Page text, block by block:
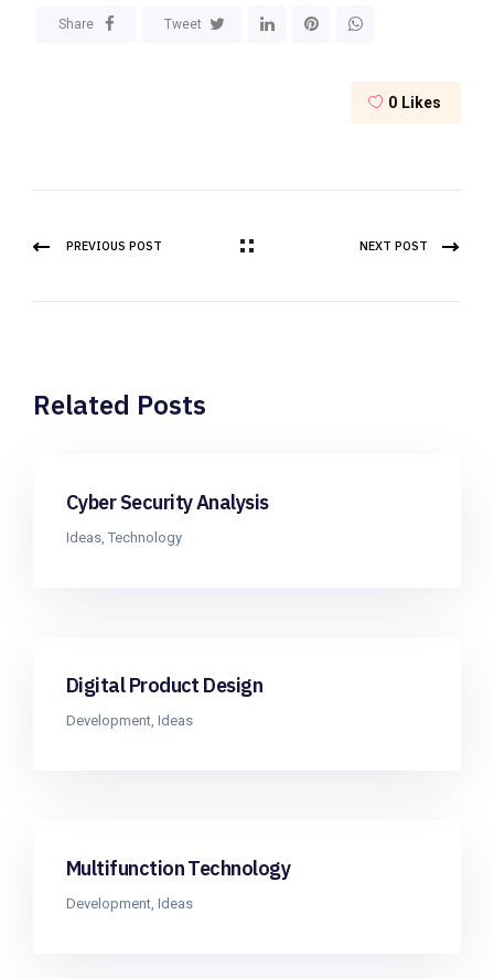
Share Tweet
0 Likes
PREVIOUS POST NEXT POST
Related Posts
Cyber Security Analysis
Ideas, Technology
Digital Product Design
Development, Ideas
Multifunction Technology
Development, Ideas